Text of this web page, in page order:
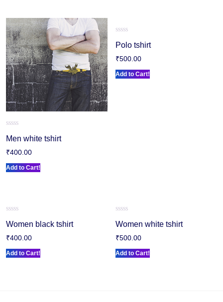
0
of
Men white tshirt
₹400.00
Add to Cart!
0
of
Polo tshirt
₹500.00
Add to Cart!
0
of
Women black tshirt
₹400.00
Add to Cart!
0
of
Women white tshirt
₹500.00
Add to Cart!